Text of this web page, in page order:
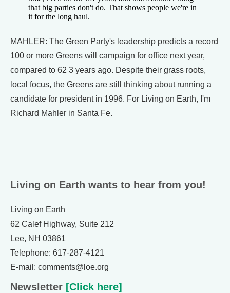
that big parties don't do. That shows people we're in
it for the long haul.
MAHLER: The Green Party's leadership predicts a record
100 or more Greens will campaign for office next year,
compared to 62 3 years ago. Despite their grass roots,
local focus, the Greens are still thinking about running a
candidate for president in 1996. For Living on Earth, I'm
Richard Mahler in Santa Fe.
Living on Earth wants to hear from you!
Living on Earth
62 Calef Highway, Suite 212
Lee, NH 03861
Telephone: 617-287-4121
E-mail: comments@loe.org
Newsletter [Click here]